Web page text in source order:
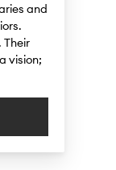
and
vision;